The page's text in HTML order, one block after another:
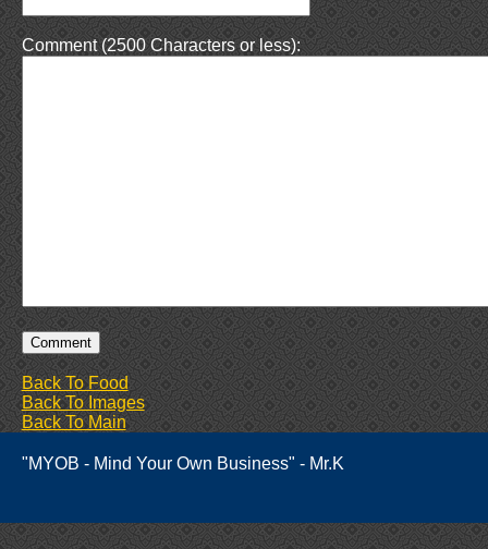
Comment (2500 Characters or less):
Back To Food
Back To Images
Back To Main
"MYOB - Mind Your Own Business" - Mr.K